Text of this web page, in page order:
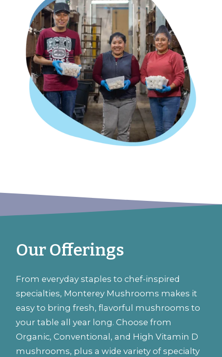
Our Offerings
From everyday staples to chef-inspired
specialties, Monterey Mushrooms makes it
easy to bring fresh, flavorful mushrooms to
your table all year long. Choose from
Organic, Conventional, and High Vitamin D
mushrooms, plus a wide variety of specialty